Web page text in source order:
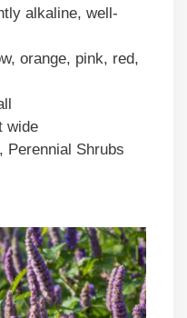
alkaline, well-
orange, pink, red,
wide
Perennial Shrubs